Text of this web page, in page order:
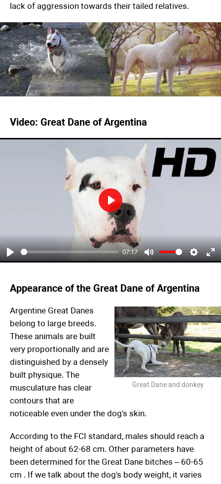
lack of aggression towards their tailed relatives.
Video: Great Dane of Argentina
Play
07:17
Mute
Settings
Play
Appearance of the Great Dane of Argentina
Great Dane and donkey
Argentine Great Danes
belong to large breeds.
These animals are built
very proportionally and are
distinguished by a densely
built physique. The
musculature has clear
contours that are
noticeable even under the dog's skin.
According to the FCI standard, males should reach a
height of about 62-68 cm. Other parameters have
been determined for the Great Dane bitches – 60-65
cm . If we talk about the dog's body weight, it varies